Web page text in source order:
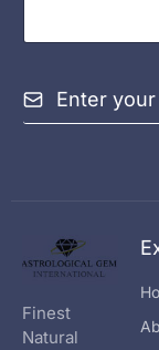
m
a
Finest
Natural